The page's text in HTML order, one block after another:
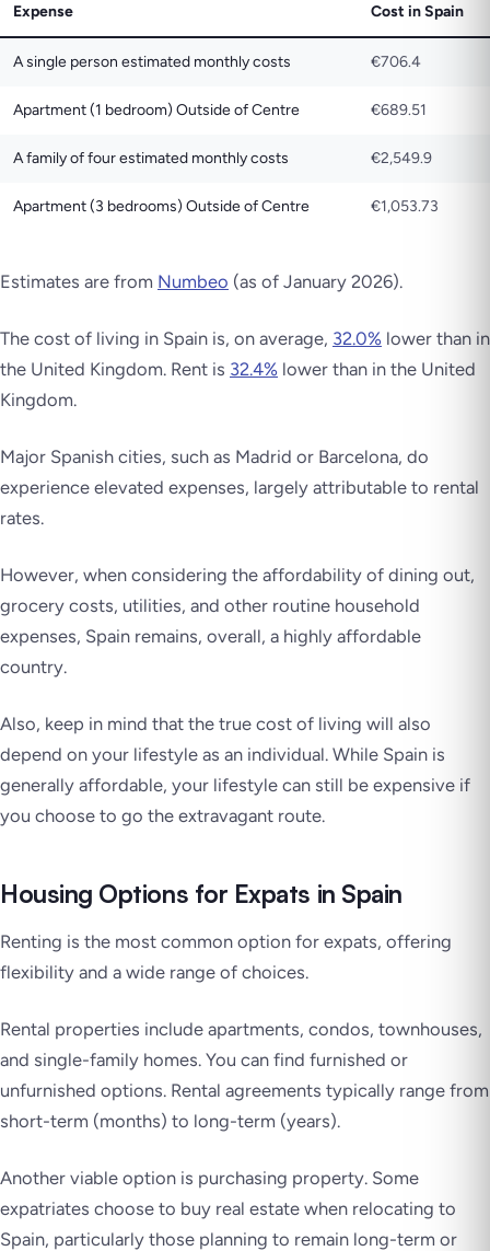
Expense Cost in Spain
A single person estimated monthly costs €706.4
Apartment (1 bedroom) Outside of Centre €689.51
A family of four estimated monthly costs €2,549.9
Apartment (3 bedrooms) Outside of Centre €1,053.73
Estimates are from Numbeo (as of January 2026).
The cost of living in Spain is, on average, 32.0% lower than in
the United Kingdom. Rent is 32.4% lower than in the United
Kingdom.
Major Spanish cities, such as Madrid or Barcelona, do
experience elevated expenses, largely attributable to rental
rates.
However, when considering the affordability of dining out,
grocery costs, utilities, and other routine household
expenses, Spain remains, overall, a highly affordable
country.
Also, keep in mind that the true cost of living will also
depend on your lifestyle as an individual. While Spain is
generally affordable, your lifestyle can still be expensive if
you choose to go the extravagant route.
Housing Options for Expats in Spain
Renting is the most common option for expats, offering
flexibility and a wide range of choices.
Rental properties include apartments, condos, townhouses,
and single-family homes. You can find furnished or
unfurnished options. Rental agreements typically range from
short-term (months) to long-term (years).
Another viable option is purchasing property. Some
expatriates choose to buy real estate when relocating to
Spain, particularly those planning to remain long-term or